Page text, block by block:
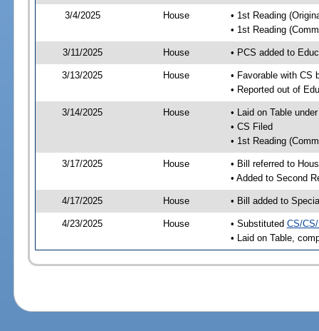
3/4/2025 House
• 1st Reading
• 1st Reading
3/11/2025 House • PCS added to
3/13/2025 House
• Favorable with CS
• Reported out of
3/14/2025 House
• Laid on Table
• CS Filed
• 1st Reading
3/17/2025 House
• Bill referred to
• Added to Second
4/17/2025 House • Bill added to
4/23/2025 House • Substituted CS/
• Laid on Table,